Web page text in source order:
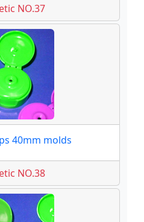
NO.37
40mm molds
NO.38